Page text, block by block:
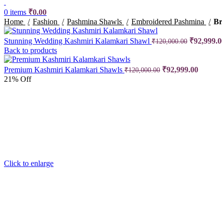
0 items ₹0.00
Home
Fashion Pashmina Shawls Embroidered Pashmina
Stunning Wedding Kashmiri Kalamkari Shawl ₹120,000.00 Original
₹
Back to products
Premium Kashmiri Kalamkari Shawls ₹120,000.00 Original price was:
₹92,999.00
21% Off
Click to enlarge